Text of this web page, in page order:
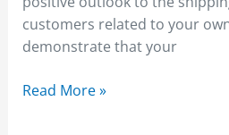
customers related to your
demonstrate that your
Read More »